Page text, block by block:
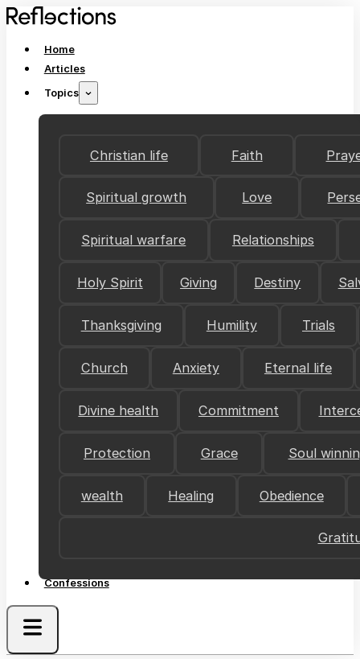
Home
Articles
Topics
Christian life Faith
Spiritual growth Love
Spiritual warfare Relationships
Holy Spirit Giving Destiny
Thanksgiving Humility Trials
Church Anxiety Eternal life
Divine health Commitment
Protection Grace Soul
wealth Healing Obedience
Confessions